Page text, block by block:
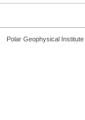
Polar Geophysical Institute